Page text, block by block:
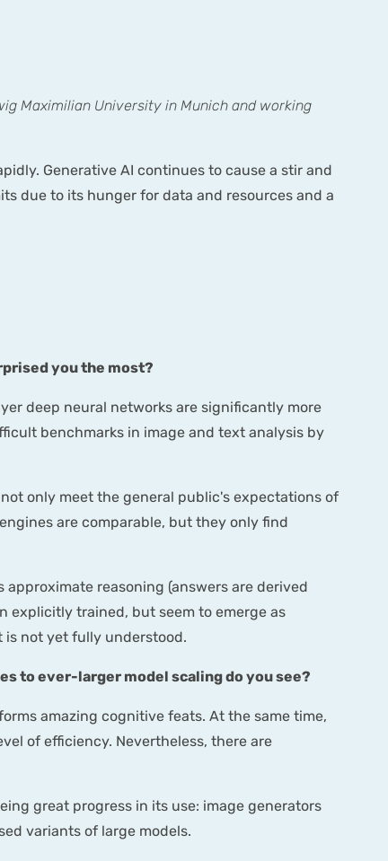
Maximilian University in Munich and working
Generative AI continues to cause a stir and
due to its hunger for data and resources and a
you the most?
deep neural networks are significantly more
benchmarks in image and text analysis by
only meet the general public's expectations of
are comparable, but they only find
reasoning (answers are derived
explicitly trained, but seem to emerge as
is not yet fully understood.
to ever-larger model scaling do you see?
amazing cognitive feats. At the same time,
of efficiency. Nevertheless, there are
great progress in its use: image generators
variants of large models.